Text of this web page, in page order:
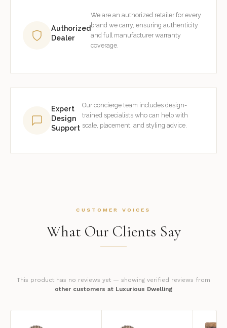
Authorized
Dealer
We are an authorized retailer for every
brand we carry, ensuring authenticity
and full manufacturer warranty
coverage.
Expert
Design
Support
Our concierge team includes design-
trained specialists who can help with
scale, placement, and styling advice.
CUSTOMER VOICES
What Our Clients Say
This product has no reviews yet — showing verified reviews from
other customers at Luxurious Dwelling